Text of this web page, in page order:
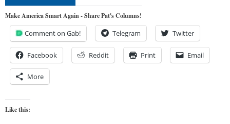
Make America Smart Again - Share Pat's Columns!
Comment on Gab! Telegram Twitter
Facebook Reddit Print Email
More
Like this: